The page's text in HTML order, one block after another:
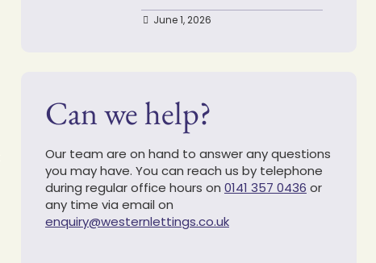
June 1, 2026
Can we help?
Our team are on hand to answer any questions
you may have. You can reach us by telephone
during regular office hours on 0141 357 0436 or
any time via email on
enquiry@westernlettings.co.uk